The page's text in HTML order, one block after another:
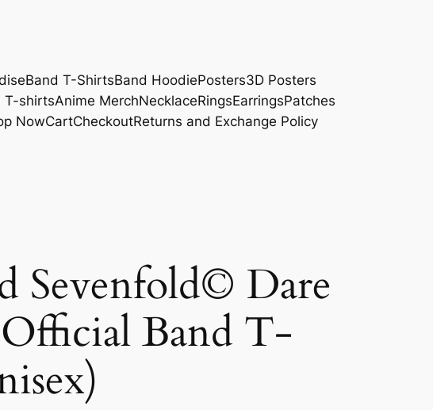
Band T-ShirtsBand HoodiePosters3D Posters
T-shirtsAnime MerchNecklaceRingsEarringsPatches
NowCartCheckoutReturns and Exchange Policy
Sevenfold© Dare
Band T-